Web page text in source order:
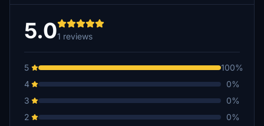
5.01 reviews
5
100%
4
0%
3
0%
2
0%